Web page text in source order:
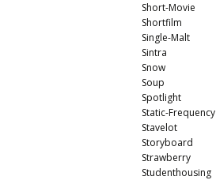
Short-Movie
Shortfilm
Single-Malt
Sintra
Snow
Soup
Spotlight
Static-Frequency
Stavelot
Storyboard
Strawberry
Studenthousing